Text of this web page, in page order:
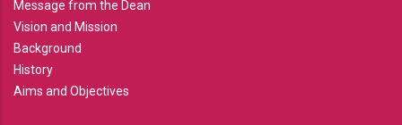
Message from the Dean
Vision and Mission
Background
History
Aims and Objectives